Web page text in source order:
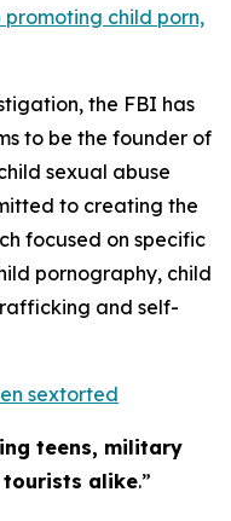
child porn,
the FBI has
to be the founder of
sexual abuse
to creating the
focused on specific
pornography, child
and self-
sextorted
teens, military
tourists alike.”